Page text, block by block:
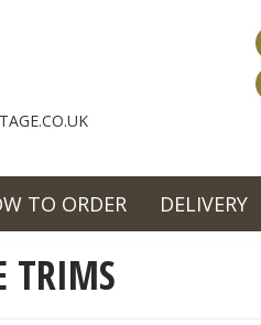
TO ORDER DELIVERY
TRIMS